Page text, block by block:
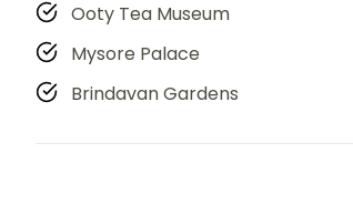
Ooty Tea Museum
Mysore Palace
Brindavan Gardens